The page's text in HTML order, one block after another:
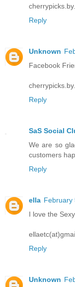
Reply
Unknown
Facebook
Reply
SaS Social
We are so
customers
Reply
ella February
I love the
Reply
Unknown